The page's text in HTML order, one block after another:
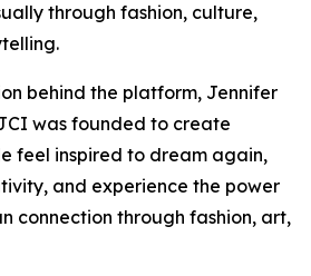
through fashion, culture,
behind the platform, Jennifer
was founded to create
feel inspired to dream again,
and experience the power
connection through fashion, art,